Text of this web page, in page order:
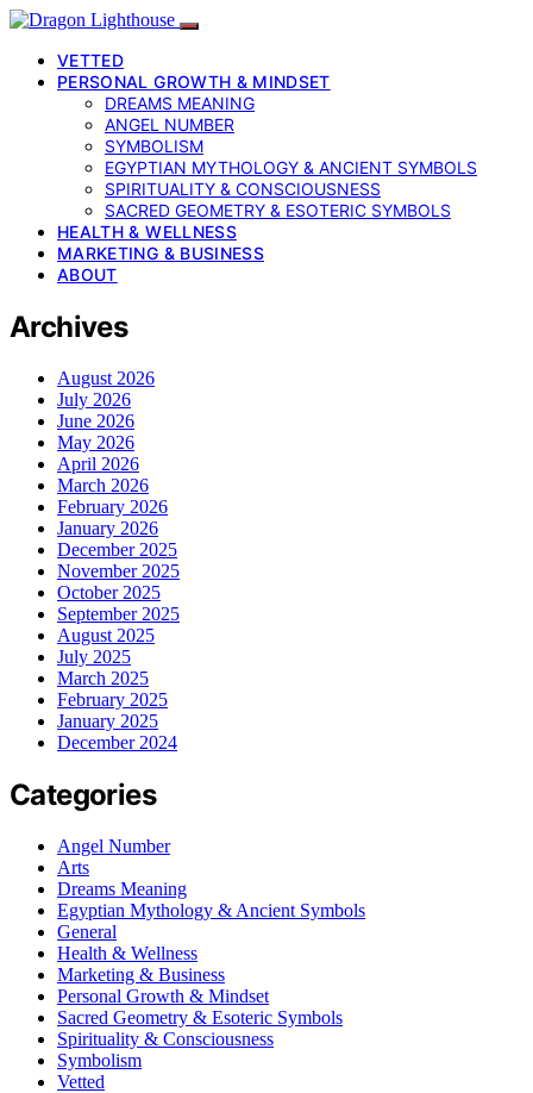
VETTED
PERSONAL GROWTH & MINDSET
DREAMS MEANING
ANGEL NUMBER
SYMBOLISM
EGYPTIAN MYTHOLOGY & ANCIENT SYMBOLS
SPIRITUALITY & CONSCIOUSNESS
SACRED GEOMETRY & ESOTERIC SYMBOLS
HEALTH & WELLNESS
MARKETING & BUSINESS
ABOUT
Archives
August 2026
July 2026
June 2026
May 2026
April 2026
March 2026
February 2026
January 2026
December 2025
November 2025
October 2025
September 2025
August 2025
July 2025
March 2025
February 2025
January 2025
December 2024
Categories
Angel Number
Arts
Dreams Meaning
Egyptian Mythology & Ancient Symbols
General
Health & Wellness
Marketing & Business
Personal Growth & Mindset
Sacred Geometry & Esoteric Symbols
Spirituality & Consciousness
Symbolism
Vetted